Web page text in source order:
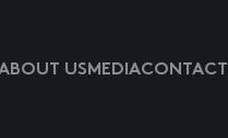
USMEDIACONTACT